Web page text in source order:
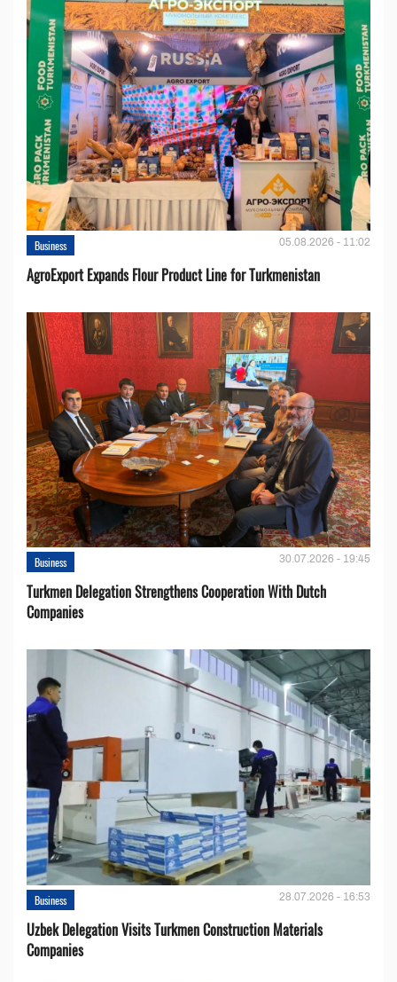
Business 05.08.2026 - 11:02
AgroExport Expands Flour Product Line for Turkmenistan
Business 30.07.2026 - 19:45
Turkmen Delegation Strengthens Cooperation With Dutch
Companies
Business 28.07.2026 - 16:53
Uzbek Delegation Visits Turkmen Construction Materials
Companies